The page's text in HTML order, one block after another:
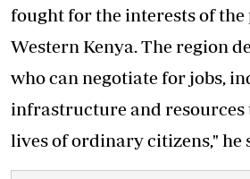
fought for the interests of the
Western Kenya. The region
who can negotiate for jobs,
infrastructure and
lives of ordinary citizens," he